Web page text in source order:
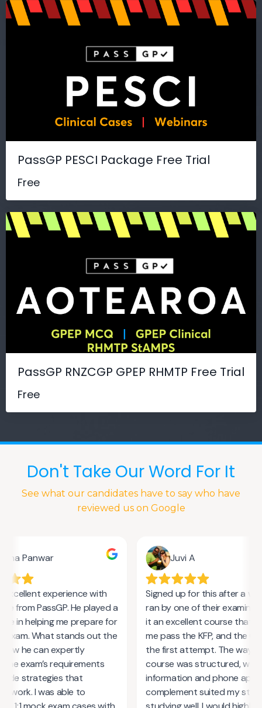
PassGP PESCI Package Free Trial
Free
PassGP RNZCGP GPEP RHMTP Free Trial
Free
Don't Take Our Word For It
See what our candidates have to say who have
reviewed us on Google